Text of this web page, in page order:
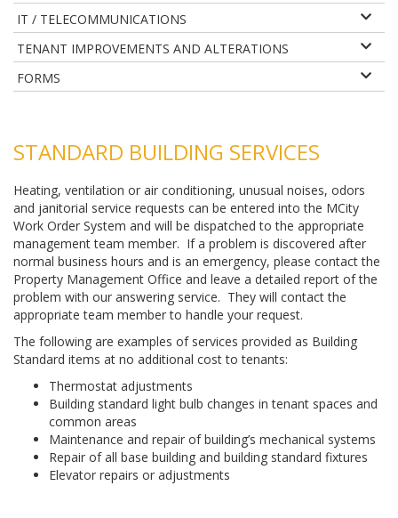
IT / TELECOMMUNICATIONS
TENANT IMPROVEMENTS AND ALTERATIONS
FORMS
STANDARD BUILDING SERVICES
Heating, ventilation or air conditioning, unusual noises, odors
and janitorial service requests can be entered into the MCity
Work Order System and will be dispatched to the appropriate
management team member. If a problem is discovered after
normal business hours and is an emergency, please contact the
Property Management Office and leave a detailed report of the
problem with our answering service. They will contact the
appropriate team member to handle your request.
The following are examples of services provided as Building
Standard items at no additional cost to tenants:
Thermostat adjustments
Building standard light bulb changes in tenant spaces and
common areas
Maintenance and repair of building’s mechanical systems
Repair of all base building and building standard fixtures
Elevator repairs or adjustments